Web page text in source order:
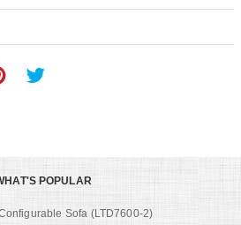
POPULAR
Sofa (LTD7600-2)